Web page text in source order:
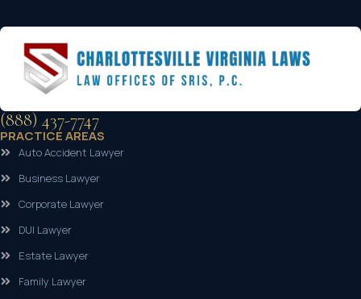
(888) 437-7747
PRACTICE AREAS
Auto Accident Lawyer
Business Lawyer
Corporate Lawyer
DUI Lawyer
Estate Lawyer
Family Lawyer